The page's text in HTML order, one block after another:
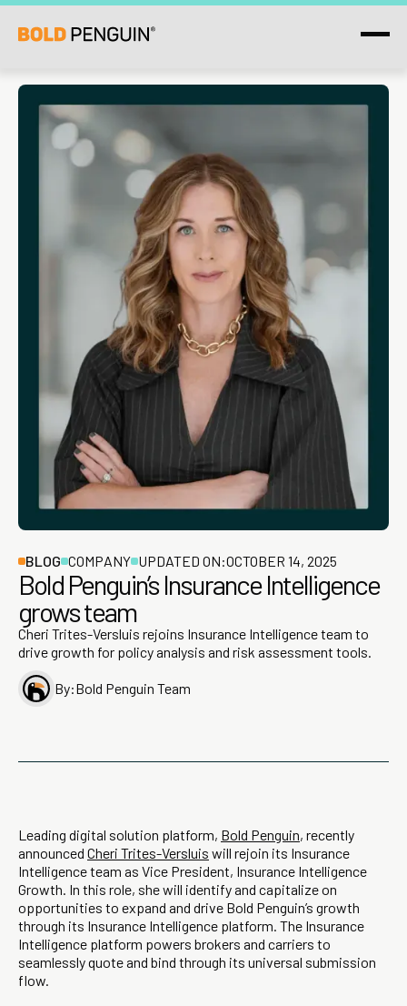
BLOG COMPANY UPDATED ON:OCTOBER 14, 2025
Bold Penguin’s Insurance Intelligence
grows team
Cheri Trites-Versluis rejoins Insurance Intelligence team to
drive growth for policy analysis and risk assessment tools.
By:Bold Penguin Team
Leading digital solution platform, Bold Penguin, recently
announced Cheri Trites-Versluis will rejoin its Insurance
Intelligence team as Vice President, Insurance Intelligence
Growth. In this role, she will identify and capitalize on
opportunities to expand and drive Bold Penguin’s growth
through its Insurance Intelligence platform. The Insurance
Intelligence platform powers brokers and carriers to
seamlessly quote and bind through its universal submission
flow.